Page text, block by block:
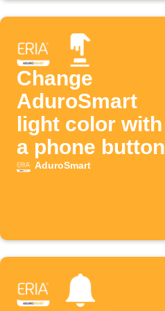
Change
AduroSmart
light color with
a phone button
AduroSmart